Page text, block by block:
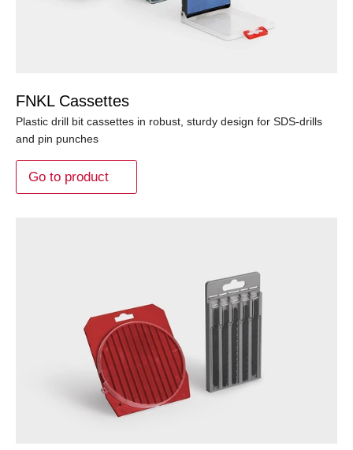
FNKL Cassettes
Plastic drill bit cassettes in robust, sturdy design for SDS-drills
and pin punches
Go to product